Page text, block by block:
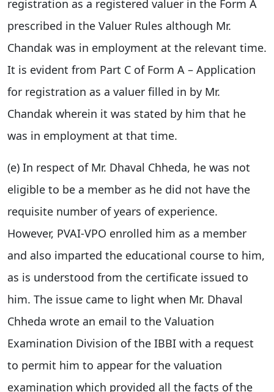
registration as a registered valuer in the Form A
prescribed in the Valuer Rules although Mr.
Chandak was in employment at the relevant time.
It is evident from Part C of Form A – Application
for registration as a valuer filled in by Mr.
Chandak wherein it was stated by him that he
was in employment at that time.
(e) In respect of Mr. Dhaval Chheda, he was not
eligible to be a member as he did not have the
requisite number of years of experience.
However, PVAI-VPO enrolled him as a member
and also imparted the educational course to him,
as is understood from the certificate issued to
him. The issue came to light when Mr. Dhaval
Chheda wrote an email to the Valuation
Examination Division of the IBBI with a request
to permit him to appear for the valuation
examination which provided all the facts of the